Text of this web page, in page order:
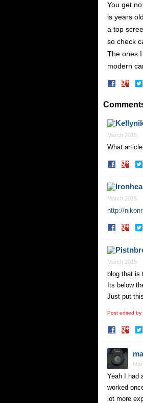
You get
is years
a top
so check
The ones
modern
Share
Facebook
March 2015
What
Share
Facebook
March 2015
http://
Share
Facebook
March 2015
blog that is
Its below
Just put
Post edited by
Share
Facebook
Yeah I had
worked
lot more